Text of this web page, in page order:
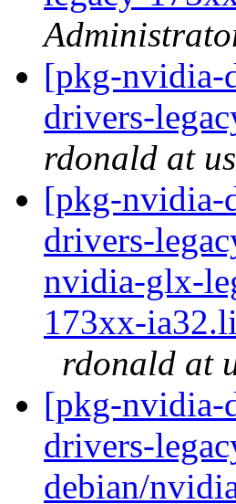
[pkg-nvidia-
drivers-
rdonald at
[pkg-nvidia-
drivers-
nvidia-glx-
173xx-
rdonald at
[pkg-nvidia-
drivers-
debian/